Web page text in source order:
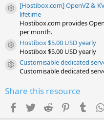
Resource icon
[Hostibox.com] OpenVZ &
lifetime
Hostibox.com provides
per month.
Resource icon
Hostibox $5.00 USD yearly
Hostibox $5.00 USD yearly
Resource icon
Customisable dedicated
Customisable dedicated
Share this resource
Facebook
TwitterReddit Pinterest